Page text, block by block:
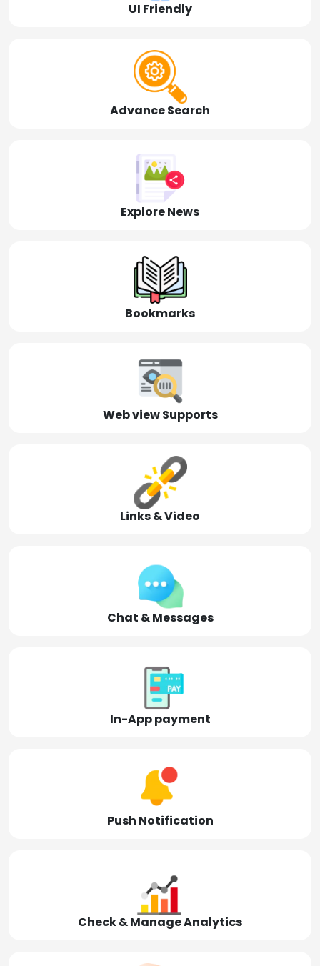
UI Friendly
Advance Search
Explore News
Bookmarks
Web view Supports
Links & Video
Chat & Messages
In-App payment
Push Notification
Check & Manage Analytics